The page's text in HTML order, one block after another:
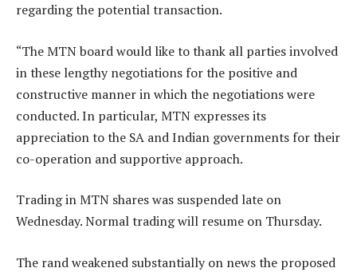
regarding the potential transaction.
“The MTN board would like to thank all parties involved
in these lengthy negotiations for the positive and
constructive manner in which the negotiations were
conducted. In particular, MTN expresses its
appreciation to the SA and Indian governments for their
co-operation and supportive approach.
Trading in MTN shares was suspended late on
Wednesday. Normal trading will resume on Thursday.
The rand weakened substantially on news the proposed